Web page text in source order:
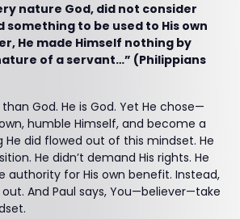
nature God, did not consider
something to be used to His own
He made Himself nothing by
of a servant…” (Philippians
God. He is God. Yet He chose—
humble Himself, and become a
He did flowed out of this mindset. He
He didn’t demand His rights. He
authority for His own benefit. Instead,
And Paul says, You—believer—take